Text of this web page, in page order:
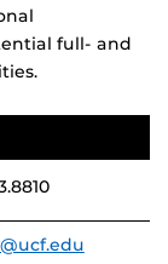
full- and